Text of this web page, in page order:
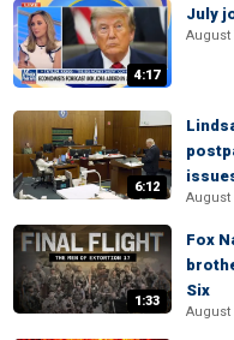
4:17
July
August
6:12
August
1:33
Fox
Six
August